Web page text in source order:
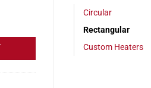
24v, 2 x 29 in, 12 amps quantity
Circular
Rectangular
Custom Heaters